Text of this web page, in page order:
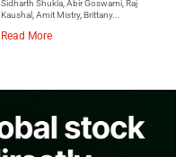
Sidharth Shukla, Abir Goswami, Raj
Kaushal, Amit Mistry, Brittany...
Read More